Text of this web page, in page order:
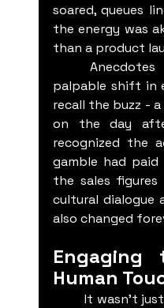
soared, queues
the energy was
than a product
	Anecdotes from that time reflect a
palpable shift in
recall the buzz -
on the day
recognized the
gamble had
the sales
cultural dialogue
also changed
Engaging
Human
	It wasn’t just an ad; it was a spectacle, a